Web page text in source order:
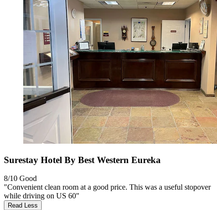
Surestay Hotel By Best Western Eureka
8/10 Good
"Convenient clean room at a good price. This was a useful stopover
while driving on US 60"
Read Less